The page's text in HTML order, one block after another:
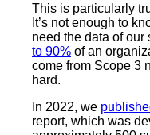
This is particularly
It’s not enough to
need the data of our
to 90% of an
come from Scope 3
hard.
In 2022, we
report, which was